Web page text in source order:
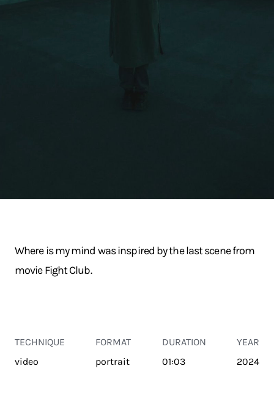
Where is my mind was inspired by the last scene from
movie Fight Club.
TECHNIQUE
video
FORMAT
portrait
DURATION
01:03
YEAR
2024